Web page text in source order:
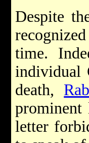
Despite
time.
individual
death,
prominent
letter